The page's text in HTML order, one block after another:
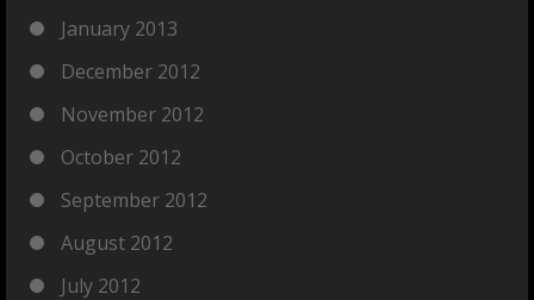
January 2013
December 2012
November 2012
October 2012
September 2012
August 2012
July 2012